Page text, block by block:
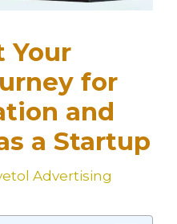
Your
for
and
a Startup
Advertising